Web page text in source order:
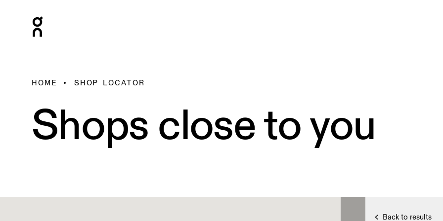
HOME SHOP LOCATOR
Shops close to you
Back to results